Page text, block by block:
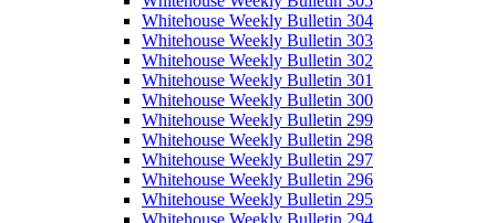
Whitehouse Weekly Bulletin 304
Whitehouse Weekly Bulletin 303
Whitehouse Weekly Bulletin 302
Whitehouse Weekly Bulletin 301
Whitehouse Weekly Bulletin 300
Whitehouse Weekly Bulletin 299
Whitehouse Weekly Bulletin 298
Whitehouse Weekly Bulletin 297
Whitehouse Weekly Bulletin 296
Whitehouse Weekly Bulletin 295
Whitehouse Weekly Bulletin 294